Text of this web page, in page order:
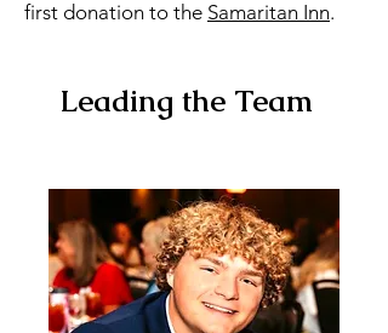
first donation to the Samaritan Inn.
Leading the Team